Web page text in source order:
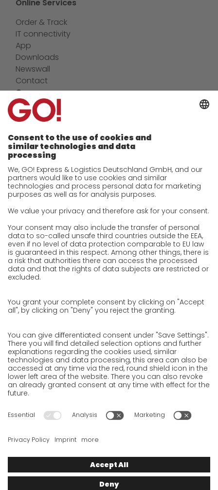
Online Services
Order & Track
IT connectivity
App
Downloads
Newswall
Contact
Company
future-proof work culture at GO!
Facts & Figures
History
Corporate Social Responsibility
Certifications
References
Awards
Press
Career
We as an employer
work areas
Jobs & Careers
Unsolicited applications at GO!
Privacy policy
Privacy Policy for Business Partners
Privacy Policy for Shipment recipients
Privacy Policy Web Portal
Privacy Policy Social Media
Privacy Policy GO! App
Imprint
Terms and Conditions
Cookies
serve solely to provide you with information, have therefore
been compiled with the greatest possible care. However, please
underlying conditions, over which we have only limited
influence, permit this. As such, we cannot provide any
date, nor can we provide any guarantee in relation to any